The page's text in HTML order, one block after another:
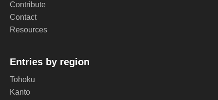
Contribute
Contact
Resources
Entries by region
Tohoku
Kanto